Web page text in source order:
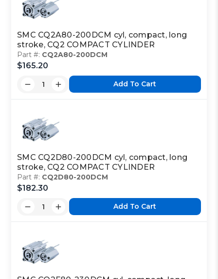
SMC CQ2A80-200DCM cyl, compact, long
stroke, CQ2 COMPACT CYLINDER
Part #: CQ2A80-200DCM
$165.20
Add To Cart
SMC CQ2D80-200DCM cyl, compact, long
stroke, CQ2 COMPACT CYLINDER
Part #: CQ2D80-200DCM
$182.30
Add To Cart